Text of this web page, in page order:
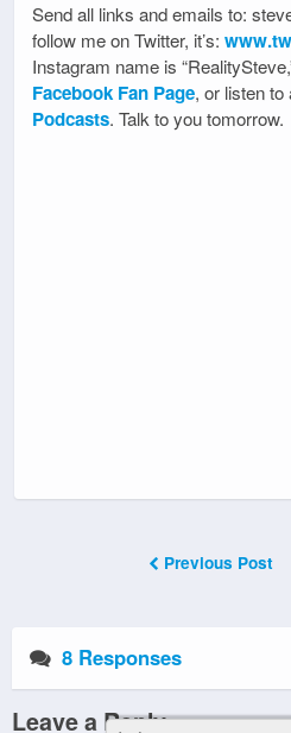
Send all links and emails to:
follow me on Twitter, it’s:
Instagram name is
Facebook Fan Page, or listen
Podcasts. Talk to you tomorrow.
Previous Post
8 Responses
Leave a Reply